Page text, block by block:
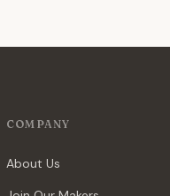
COMPANY
About Us